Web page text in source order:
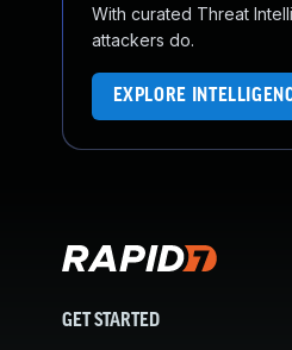
With curated Threat
attackers do.
EXPLORE
GET STARTED